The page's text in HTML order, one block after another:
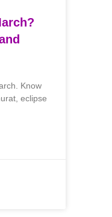
Know
eclipse